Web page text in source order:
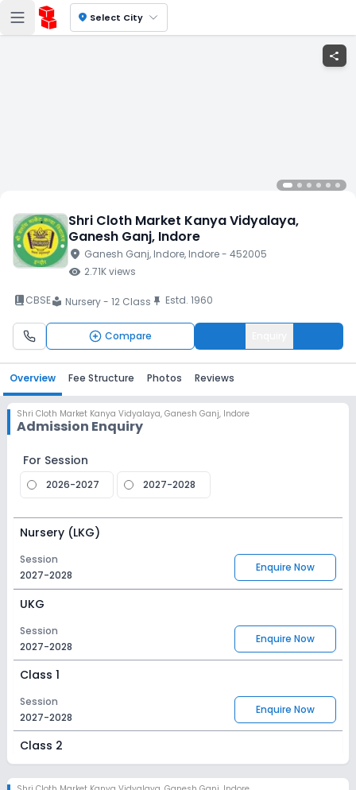
location_on Select City
share
Shri Cloth Market Kanya Vidyalaya,
Ganesh Ganj, Indore
location_on Ganesh Ganj, Indore, Indore- 452005
visibility 2.71Kviews
book_2CBSElocal_library Nursery - 12 Class push_pin Estd. 1960
Compare
Overview Fee Structure Photos Reviews
Shri Cloth Market Kanya Vidyalaya, Ganesh Ganj, Indore
Admission Enquiry
For Session
2026-2027 2027-2028
Nursery (LKG)
Session
2027-2028
Enquire Now
UKG
Session
2027-2028
Enquire Now
Class 1
Session
2027-2028
Enquire Now
Class 2
Enquire Now